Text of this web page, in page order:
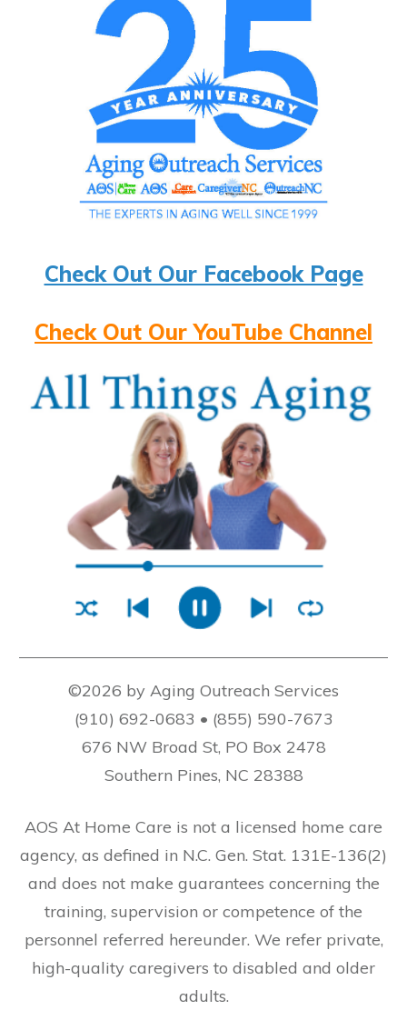
Check Out Our Facebook Page
Check Out Our YouTube Channel
©2026 by Aging Outreach Services
(910) 692-0683 • (855) 590-7673
676 NW Broad St, PO Box 2478
Southern Pines, NC 28388
AOS At Home Care is not a licensed home care
agency, as defined in N.C. Gen. Stat. 131E-136(2)
and does not make guarantees concerning the
training, supervision or competence of the
personnel referred hereunder. We refer private,
high-quality caregivers to disabled and older
adults.